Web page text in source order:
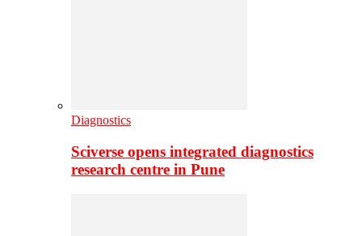
Diagnostics
Sciverse opens integrated diagnostics
research centre in Pune